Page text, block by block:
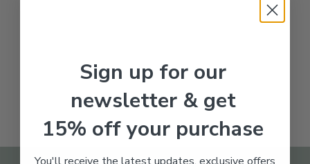
Sign up for our
newsletter & get
15% off your purchase
You'll receive the latest updates, exclusive offers